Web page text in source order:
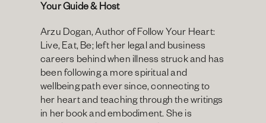
Your Guide & Host
Arzu Dogan, Author of Follow Your Heart:
Live, Eat, Be; left her legal and business
careers behind when illness struck and has
been following a more spiritual and
wellbeing path ever since, connecting to
her heart and teaching through the writings
in her book and embodiment. She is